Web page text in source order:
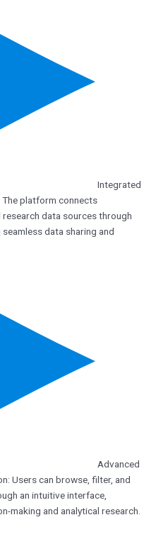
Integrated
platform connects
data sources through
data sharing and
Advanced
Users can browse, filter, and
an intuitive interface,
making and analytical research.